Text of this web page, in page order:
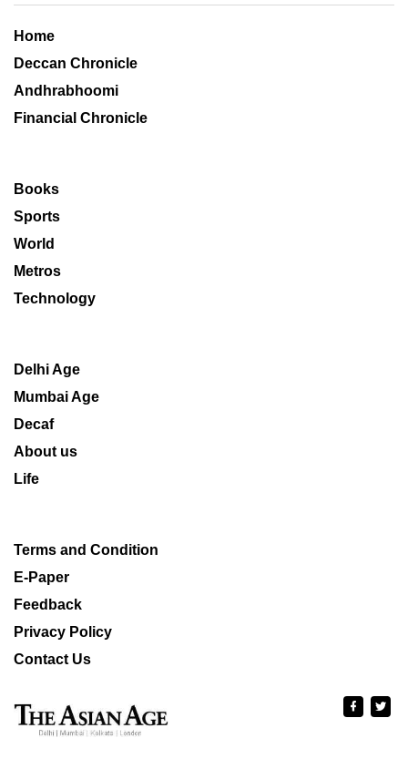
Home
Deccan Chronicle
Andhrabhoomi
Financial Chronicle
Books
Sports
World
Metros
Technology
Delhi Age
Mumbai Age
Decaf
About us
Life
Terms and Condition
E-Paper
Feedback
Privacy Policy
Contact Us